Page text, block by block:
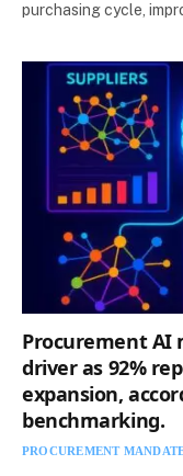
purchasing cycle,
Procurement AI
driver as 92%
expansion,
benchmarking.
PROCUREMENT